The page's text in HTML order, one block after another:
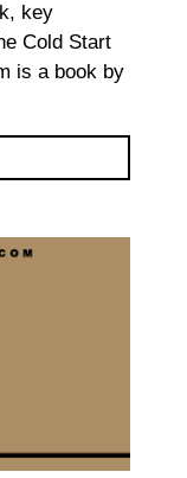
key
Cold Start
is a book by